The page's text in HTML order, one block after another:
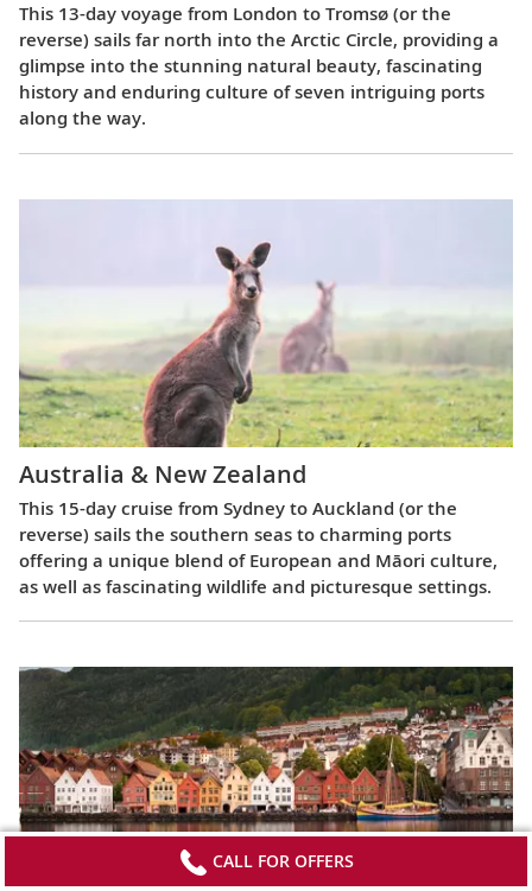
This 13-day voyage from London to Tromsø (or the
reverse) sails far north into the Arctic Circle, providing a
glimpse into the stunning natural beauty, fascinating
history and enduring culture of seven intriguing ports
along the way.
Australia & New Zealand
This 15-day cruise from Sydney to Auckland (or the
reverse) sails the southern seas to charming ports
offering a unique blend of European and Māori culture,
as well as fascinating wildlife and picturesque settings.
CALL FOR OFFERS